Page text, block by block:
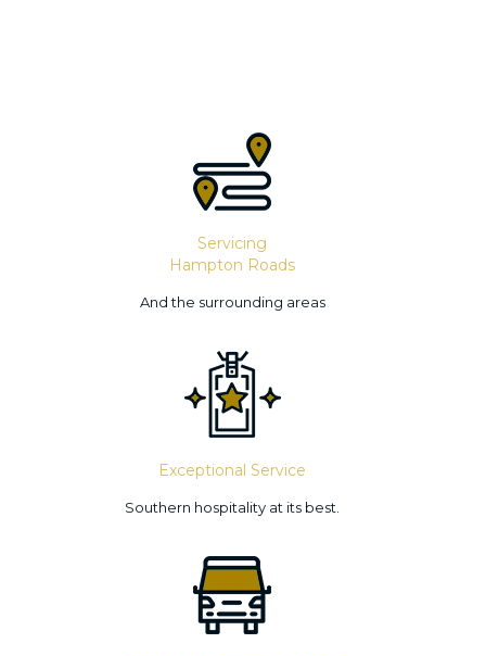
Servicing
Hampton Roads
And the surrounding areas
Exceptional Service
Southern hospitality at its best.